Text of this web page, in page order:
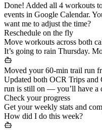
Done! Added all 4 workouts
events in Google Calendar.
want me to adjust the time?
Reschedule on the fly
Move workouts across both
It’s going to rain Thursday.
Moved your 60-min trail run
Updated both OCR Trips and
run is still on — you’ll have a
Check your progress
Get your weekly stats and
How did I do this week?